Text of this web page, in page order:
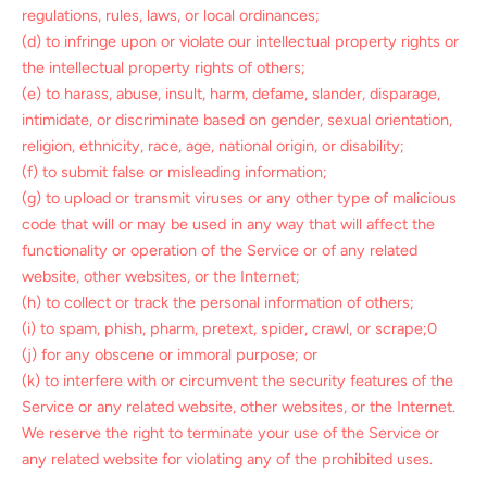
regulations, rules, laws, or local ordinances;
(d) to infringe upon or violate our intellectual property rights or
the intellectual property rights of others;
(e) to harass, abuse, insult, harm, defame, slander, disparage,
intimidate, or discriminate based on gender, sexual orientation,
religion, ethnicity, race, age, national origin, or disability;
(f) to submit false or misleading information;
(g) to upload or transmit viruses or any other type of malicious
code that will or may be used in any way that will affect the
functionality or operation of the Service or of any related
website, other websites, or the Internet;
(h) to collect or track the personal information of others;
(i) to spam, phish, pharm, pretext, spider, crawl, or scrape;0
(j) for any obscene or immoral purpose; or
(k) to interfere with or circumvent the security features of the
Service or any related website, other websites, or the Internet.
We reserve the right to terminate your use of the Service or
any related website for violating any of the prohibited uses.